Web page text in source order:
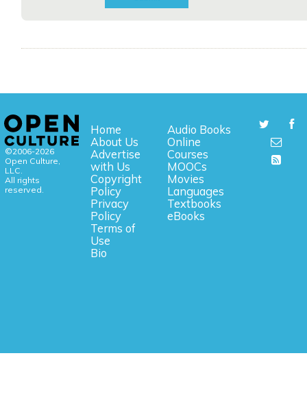
©2006-2026
Open Culture,
LLC.
All rights
reserved.
Home
About Us
Advertise
with Us
Copyright
Policy
Privacy
Policy
Terms of
Use
Bio
Audio Books
Online
Courses
MOOCs
Movies
Languages
Textbooks
eBooks